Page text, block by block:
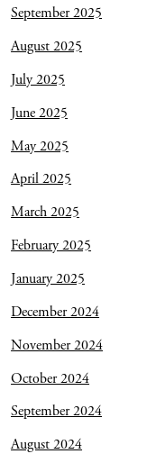
September 2025
August 2025
July 2025
June 2025
May 2025
April 2025
March 2025
February 2025
January 2025
December 2024
November 2024
October 2024
September 2024
August 2024